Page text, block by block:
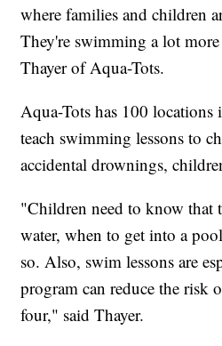
where families and children
They're swimming a lot
Thayer of Aqua-Tots.
Aqua-Tots has 100
teach swimming lessons to
accidental drownings,
"Children need to know that
water, when to get into a
so. Also, swim lessons are
program can reduce the risk
four," said Thayer.